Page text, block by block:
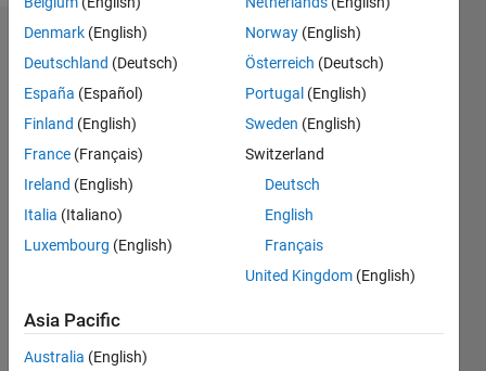
Badges
Abdallah's
Badges
File
ExchangeAll
Explorer
01 Mar 2025
Denmark (English)
Deutschland (Deutsch)
España (Español)
Finland (English)
France (Français)
Ireland (English)
Italia (Italiano)
Luxembourg (English)
Norway (English)
Österreich (Deutsch)
Portugal (English)
Sweden (English)
Switzerland
Deutsch
English
Français
United Kingdom (English)
Asia Pacific
Australia (English)